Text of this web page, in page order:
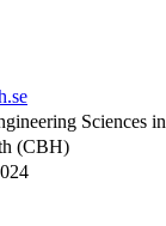
Sciences
(CBH)